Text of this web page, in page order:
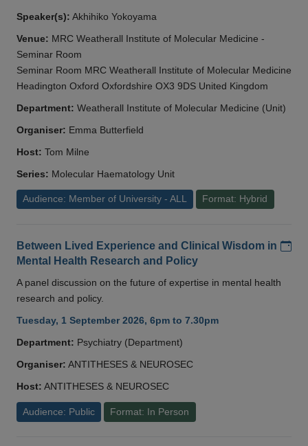
Speaker(s): Akhihiko Yokoyama
Venue: MRC Weatherall Institute of Molecular Medicine -
Seminar Room
Seminar Room MRC Weatherall Institute of Molecular Medicine
Headington Oxford Oxfordshire OX3 9DS United Kingdom
Department: Weatherall Institute of Molecular Medicine (Unit)
Organiser: Emma Butterfield
Host: Tom Milne
Series: Molecular Haematology Unit
Audience: Member of University - ALL Format: Hybrid
Between Lived Experience and Clinical Wisdom in
Mental Health Research and Policy
A panel discussion on the future of expertise in mental health
research and policy.
Tuesday, 1 September 2026, 6pm to 7.30pm
Department: Psychiatry (Department)
Organiser: ANTITHESES & NEUROSEC
Host: ANTITHESES & NEUROSEC
Audience: Public Format: In Person